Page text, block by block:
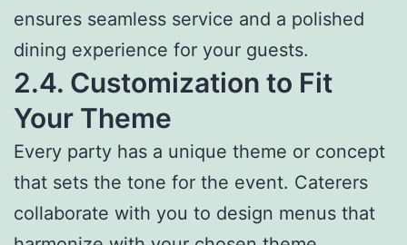
ensures seamless service and a polished
dining experience for your guests.
2.4. Customization to Fit
Your Theme
Every party has a unique theme or concept
that sets the tone for the event. Caterers
collaborate with you to design menus that